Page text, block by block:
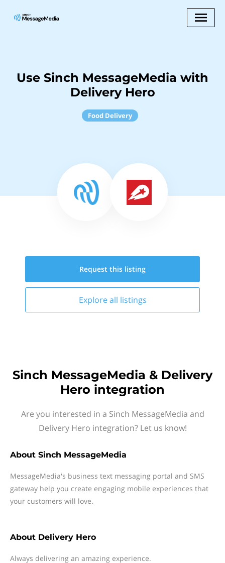
Use Sinch MessageMedia with
Delivery Hero
Food Delivery
Request this listing
Explore all listings
Sinch MessageMedia & Delivery
Hero integration
Are you interested in a Sinch MessageMedia and
Delivery Hero integration? Let us know!
About Sinch MessageMedia
MessageMedia's business text messaging portal and SMS
gateway help you create engaging mobile experiences that
your customers will love.
About Delivery Hero
Always delivering an amazing experience.